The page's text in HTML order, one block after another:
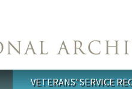
VETERANS' SERVICE